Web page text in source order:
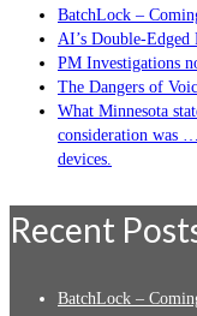
BatchLock –
AI’s Double-
PM Investigations
The Dangers of
What Minnesota
consideration was
devices.
Recent
BatchLock –